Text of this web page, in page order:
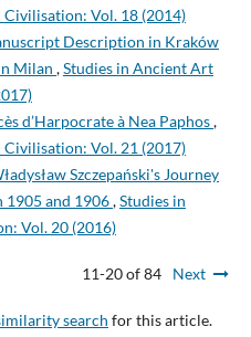
Vol. 18 (2014)
Description in Kraków
Milan ,Studies in Ancient Art
d’Harpocrate à Nea Paphos,
Vol. 21 (2017)
Szczepański's Journey
1905 and 1906,Studies in
Vol. 20 (2016)
11-20 of 84 Next
search for this article.